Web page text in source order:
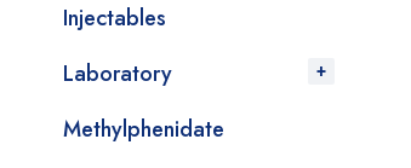
Injectables
Laboratory
Methylphenidate